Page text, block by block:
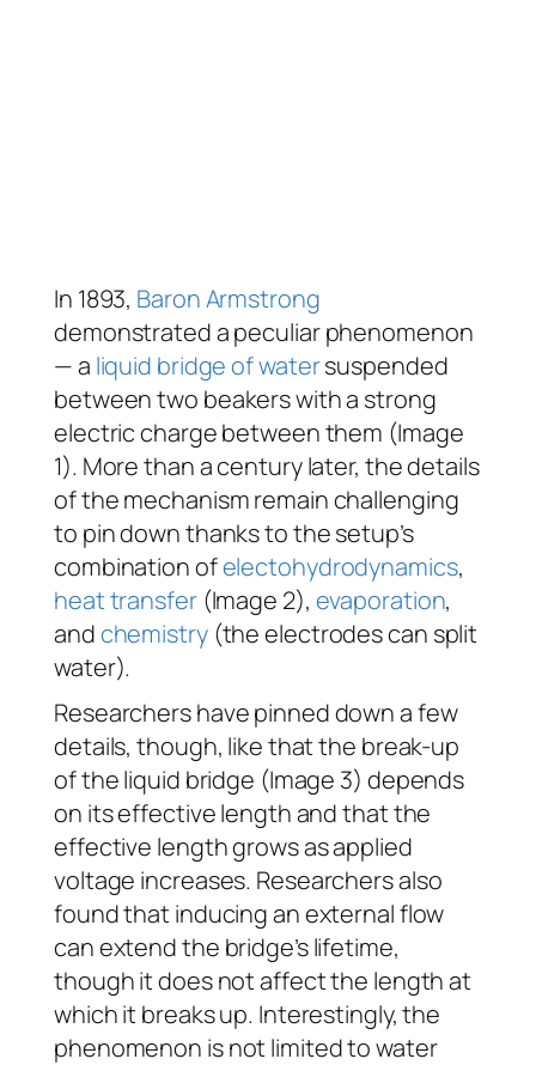
In 1893, Baron Armstrong
demonstrated a peculiar phenomenon
— a liquid bridge of watersuspended
between two beakers with a strong
electric charge between them (Image
1). More than a century later, the details
of the mechanism remain challenging
to pin down thanks to the setup’s
combination ofelectohydrodynamics,
heat transfer(Image 2), evaporation,
andchemistry(the electrodes can split
water).
Researchers have pinned down a few
details, though, like that the break-up
of the liquid bridge (Image 3) depends
on its effective length and that the
effective length grows as applied
voltage increases. Researchers also
found that inducing an external flow
can extend the bridge’s lifetime,
though it does not affect the length at
which it breaks up. Interestingly, the
phenomenon isnotlimited to water